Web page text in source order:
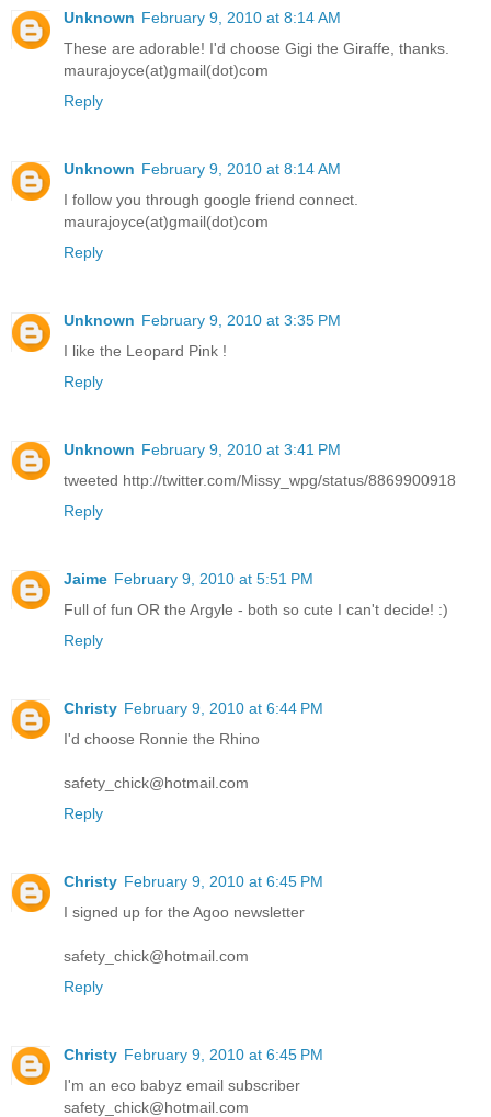
Unknown February 9, 2010 at 8:14 AM
These are adorable! I'd choose Gigi the Giraffe, thanks.
maurajoyce(at)gmail(dot)com
Reply
Unknown February 9, 2010 at 8:14 AM
I follow you through google friend connect.
maurajoyce(at)gmail(dot)com
Reply
Unknown February 9, 2010 at 3:35 PM
I like the Leopard Pink !
Reply
Unknown February 9, 2010 at 3:41 PM
tweeted http://twitter.com/Missy_wpg/status/8869900918
Reply
Jaime February 9, 2010 at 5:51 PM
Full of fun OR the Argyle - both so cute I can't decide! :)
Reply
Christy February 9, 2010 at 6:44 PM
I'd choose Ronnie the Rhino
safety_chick@hotmail.com
Reply
Christy February 9, 2010 at 6:45 PM
I signed up for the Agoo newsletter
safety_chick@hotmail.com
Reply
Christy February 9, 2010 at 6:45 PM
I'm an eco babyz email subscriber
safety_chick@hotmail.com